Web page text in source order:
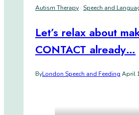
AAC
system
Autism Therapy· Speech and
Let’s relax about
CONTACT already…
ByLondon Speech and Feeding April